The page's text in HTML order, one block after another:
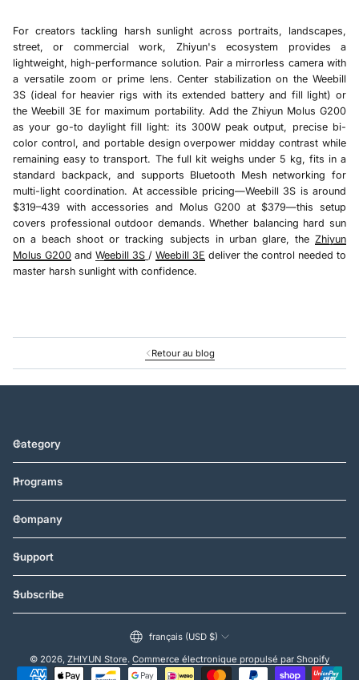
For creators tackling harsh sunlight across portraits, landscapes,
street, or commercial work, Zhiyun's ecosystem provides a
lightweight, high-performance solution. Pair a mirrorless camera with
a versatile zoom or prime lens. Center stabilization on the Weebill
3S (ideal for heavier rigs with its extended battery and fill light) or
theWeebill 3E for maximum portability. Add the Zhiyun Molus G200
as your go-to daylight fill light: its 300W peak output, precise bi-
color control, and portable design overpower midday contrast while
remaining easy to transport. The full kit weighs under 5 kg, fits in a
standard backpack, and supports Bluetooth Mesh networking for
multi-light coordination. At accessible pricing—Weebill 3S is around
$319–439 with accessories and Molus G200 at $379—this setup
covers professional outdoor demands. Whether balancing hard sun
on a beach shoot or tracking subjects in urban glare, the Zhiyun
Molus G200 and Weebill 3S / Weebill 3E deliver the control needed to
master harsh sunlight with confidence.
Retour au blog
Category
Programs
Company
Support
Subscribe
français (USD $)
© 2026, ZHIYUN Store. Commerce électronique propulsé par Shopify